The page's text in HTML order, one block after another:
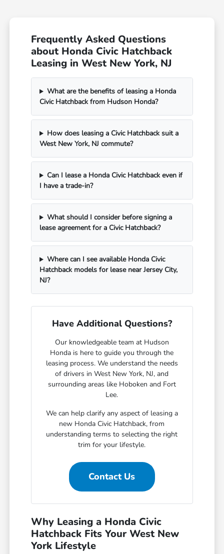
Frequently Asked Questions
about Honda Civic Hatchback
Leasing in West New York, NJ
What are the benefits of leasing a Honda
Civic Hatchback from Hudson Honda?
How does leasing a Civic Hatchback suit a
West New York, NJ commute?
Can I lease a Honda Civic Hatchback even if
I have a trade-in?
What should I consider before signing a
lease agreement for a Civic Hatchback?
Where can I see available Honda Civic
Hatchback models for lease near Jersey City,
NJ?
Have Additional Questions?
Our knowledgeable team at Hudson
Honda is here to guide you through the
leasing process. We understand the needs
of drivers in West New York, NJ, and
surrounding areas like Hoboken and Fort
Lee.
We can help clarify any aspect of leasing a
new Honda Civic Hatchback, from
understanding terms to selecting the right
trim for your lifestyle.
Contact Us
Why Leasing a Honda Civic
Hatchback Fits Your West New
York Lifestyle